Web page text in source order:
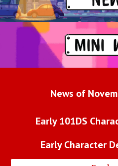
News of
Early 101DS
Early Character